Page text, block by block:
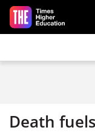
Skip to main content
Death